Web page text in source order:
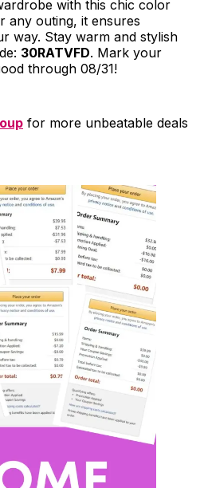
with this chic color
any outing, it ensures
way. Stay warm and stylish
30RATVFD. Mark your
through 08/31!
for more unbeatable deals